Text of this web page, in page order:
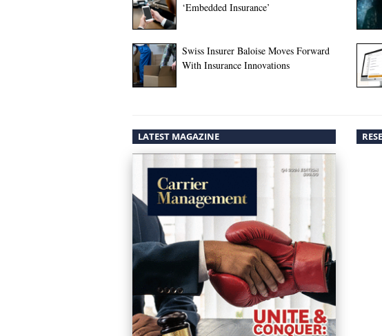
‘Embedded Insurance’
Swiss Insurer Baloise Moves Forward
With Insurance Innovations
LATEST MAGAZINE